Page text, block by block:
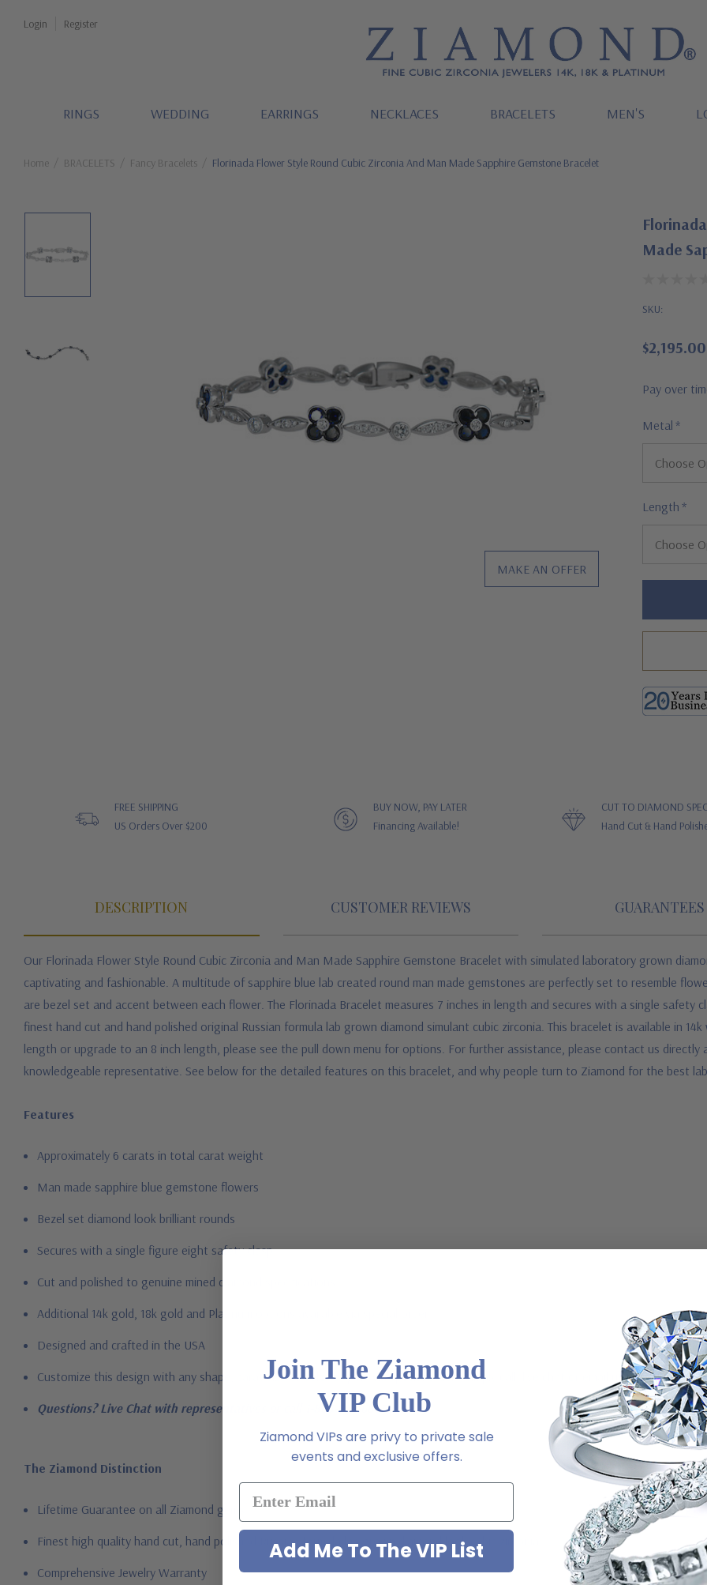
Login Register
RINGS WEDDING EARRINGS NECKLACES BRACELETS MEN'S
Home BRACELETS Fancy Bracelets Florinada Flower Style Round Cubic Zirconia And Man Made Sapphire Gemstone Bracelet
MAKE AN OFFER
Made
SKU:
$2,195.00
Pay over
Metal *
Length *
Hurry!
FREE SHIPPING
US Orders Over $200
BUY NOW, PAY LATER
Financing Available!
CUT TO DIAMOND
Hand Cut & Hand
DESCRIPTION CUSTOMER REVIEWS GUARANTEES
Our Florinada Flower Style Round Cubic Zirconia and Man Made Sapphire Gemstone Bracelet with simulated laboratory grown
captivating and fashionable. A multitude of sapphire blue lab created round man made gemstones are perfectly set to resemble
are bezel set and accent between each flower. The Florinada Bracelet measures 7 inches in length and secures with a single
finest hand cut and hand polished original Russian formula lab grown diamond simulant cubic zirconia. This bracelet is available in
length or upgrade to an 8 inch length, please see the pull down menu for options. For further assistance, please contact us directly
knowledgeable representative. See below for the detailed features on this bracelet, and why people turn to Ziamond for the best
Features
Approximately 6 carats in total carat weight
Man made sapphire blue gemstone flowers
Bezel set diamond look brilliant rounds
Secures with a single figure eight safety clasp
Cut and polished to genuine mined diamond specifications
Additional 14k gold, 18k gold and Platinum options available via special order
Designed and crafted in the USA
Customize this design with any shape, carat size or color of gem via special order - simply call, live chat or email us
Questions? Live Chat with representatives or call 1-866-942-6663
The Ziamond Distinction
Lifetime Guarantee on all Ziamond gems
Finest high quality hand cut, hand polished Russian formula lab grown diamond look cubic zirconia
Comprehensive Jewelry Warranty
Join The Ziamond
VIP Club
Ziamond VIPs are privy to private sale
events and exclusive offers.
Add Me To The VIP List